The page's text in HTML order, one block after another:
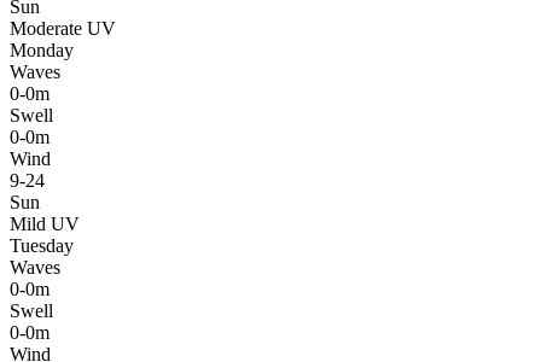
Sun
Moderate UV
Monday
Waves
0-0m
Swell
0-0m
Wind
9-24
Sun
Mild UV
Tuesday
Waves
0-0m
Swell
0-0m
Wind